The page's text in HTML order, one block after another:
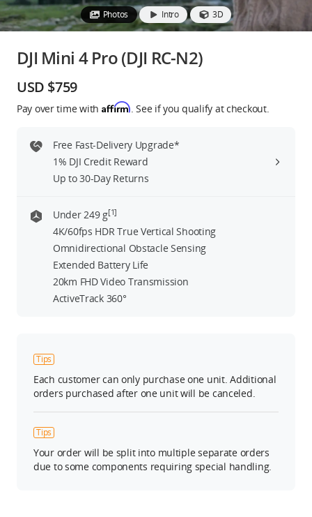
Guides
DJI Credit
Photos Intro 3D
DJI Mini 4 Pro (DJI RC-N2)
USD $759
Pay over time with Affirm. See if you qualify at checkout.
Free Fast-Delivery Upgrade*
1% DJI Credit Reward
Up to 30-Day Returns
Under 249 g[1]
4K/60fps HDR True Vertical Shooting
Omnidirectional Obstacle Sensing
Extended Battery Life
20km FHD Video Transmission
ActiveTrack 360°
Tips
Each customer can only purchase one unit. Additional
orders purchased after one unit will be canceled.
Tips
Your order will be split into multiple separate orders
due to some components requiring special handling.